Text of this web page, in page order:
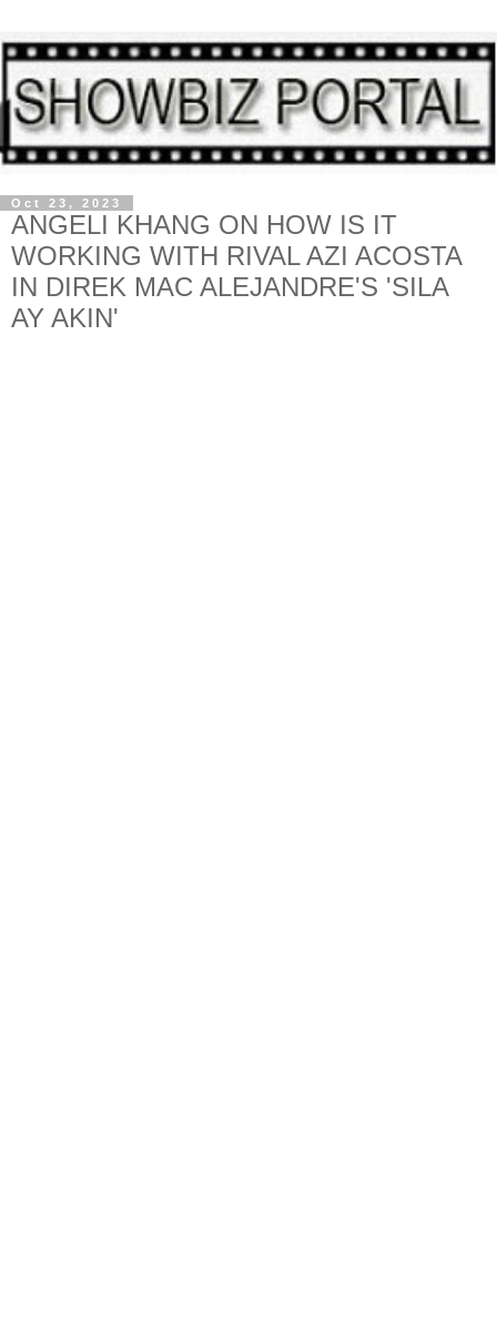
Oct 23, 2023
ANGELI KHANG ON HOW IS IT
WORKING WITH RIVAL AZI ACOSTA
IN DIREK MAC ALEJANDRE'S 'SILA
AY AKIN'